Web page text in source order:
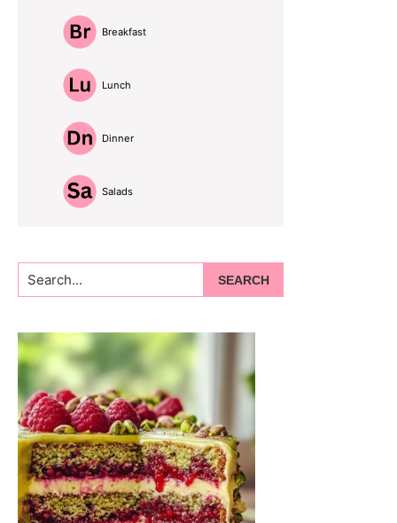
Breakfast
Lunch
Dinner
Salads
Search...